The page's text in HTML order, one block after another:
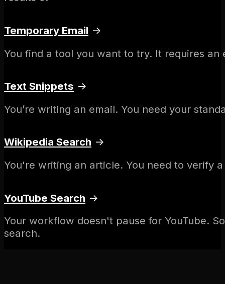
Temporary Email →
You find a tool you want to try. It requires
Text Snippets →
You’re writing an email. You need your
Wikipedia Search →
You're writing an article. You need to verify
YouTube Search →
Your workflow doesn't pause for YouTube.
search.